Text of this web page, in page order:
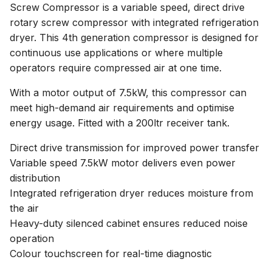
Screw Compressor is a variable speed, direct drive
rotary screw compressor with integrated refrigeration
dryer. This 4th generation compressor is designed for
continuous use applications or where multiple
operators require compressed air at one time.
With a motor output of 7.5kW, this compressor can
meet high-demand air requirements and optimise
energy usage. Fitted with a 200ltr receiver tank.
Direct drive transmission for improved power transfer
Variable speed 7.5kW motor delivers even power
distribution
Integrated refrigeration dryer reduces moisture from
the air
Heavy-duty silenced cabinet ensures reduced noise
operation
Colour touchscreen for real-time diagnostic